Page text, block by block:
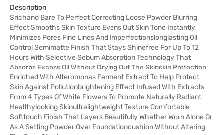
Description
Srichand Bare To Perfect Correcting Loose Powder Blurring
Effect Smooths Skin Texture Evens Out Skin Tone Instantly
Minimizes Pores Fine Lines And Imperfectionslonglasting Oil
Control Semimatte Finish That Stays Shinefree For Up To 12
Hours With Selective Sebum Absorption Technology That
Absorbs Excess Oil Without Drying Out The Skinskin Protection
Enriched With Alteromonas Ferment Extract To Help Protect
Skin Against Pollutionbrightening Effect Infused With Extracts
From 4 Types Of White Flowers To Promote Naturally Radiant
Healthylooking Skinultralightweight Texture Comfortable
Softtouch Finish That Layers Beautifully Whether Worn Alone Or
As A Setting Powder Over Foundationcushion Without Altering